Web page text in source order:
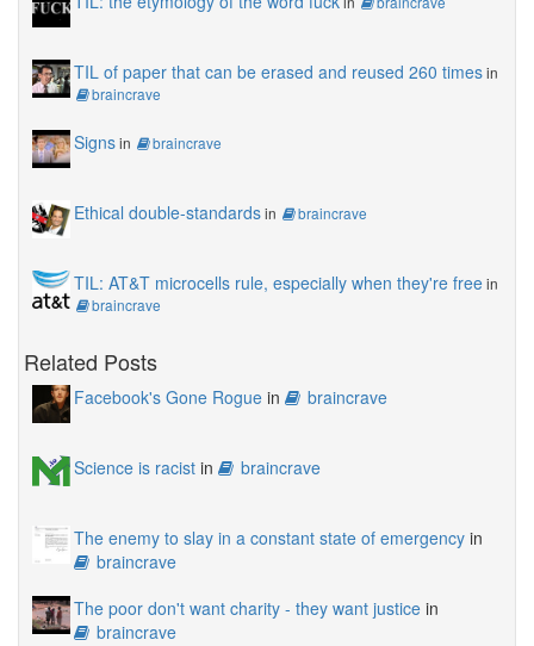
TIL of paper that can be erased and reused 260 timesin
braincrave
Signsin braincrave
Ethical double-standardsin braincrave
TIL: AT&T microcells rule, especially when they're freein
braincrave
Related Posts
Facebook's Gone Rogue in braincrave
Science is racist in braincrave
The enemy to slay in a constant state of emergency in
braincrave
The poor don't want charity - they want justice in
braincrave